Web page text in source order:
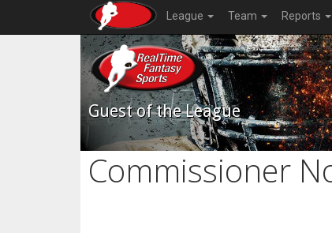
League Team Reports
Guest of the League
Commissioner